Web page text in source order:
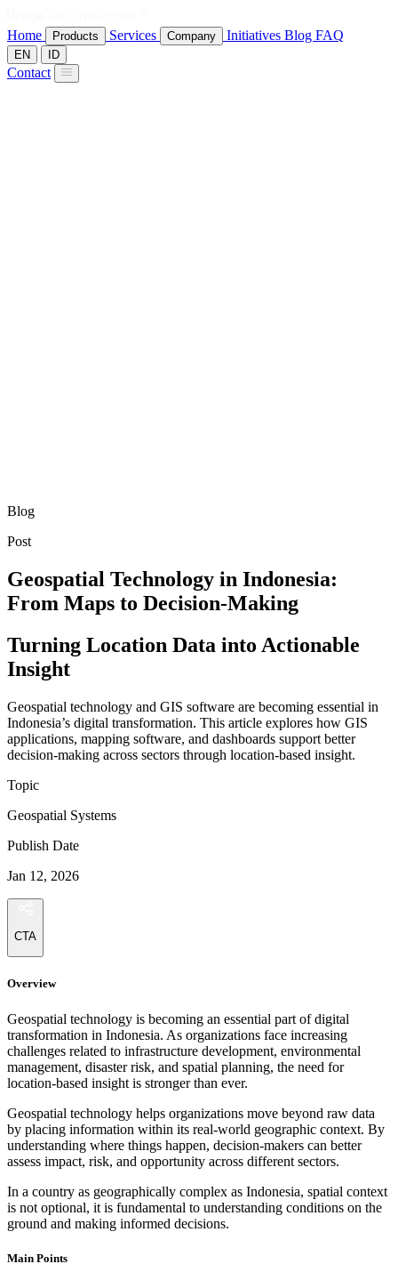
Home Products Services Company Initiatives Blog FAQ
EN ID
Contact
Blog
Post
Geospatial Technology in Indonesia:
From Maps to Decision-Making
Turning Location Data into Actionable
Insight
Geospatial technology and GIS software are becoming essential in
Indonesia’s digital transformation. This article explores how GIS
applications, mapping software, and dashboards support better
decision-making across sectors through location-based insight.
Topic
Geospatial Systems
Publish Date
Jan 12, 2026
CTA
Overview
Geospatial technology is becoming an essential part of digital
transformation in Indonesia. As organizations face increasing
challenges related to infrastructure development, environmental
management, disaster risk, and spatial planning, the need for
location-based insight is stronger than ever.
Geospatial technology helps organizations move beyond raw data
by placing information within its real-world geographic context. By
understanding where things happen, decision-makers can better
assess impact, risk, and opportunity across different sectors.
In a country as geographically complex as Indonesia, spatial context
is not optional, it is fundamental to understanding conditions on the
ground and making informed decisions.
Main Points